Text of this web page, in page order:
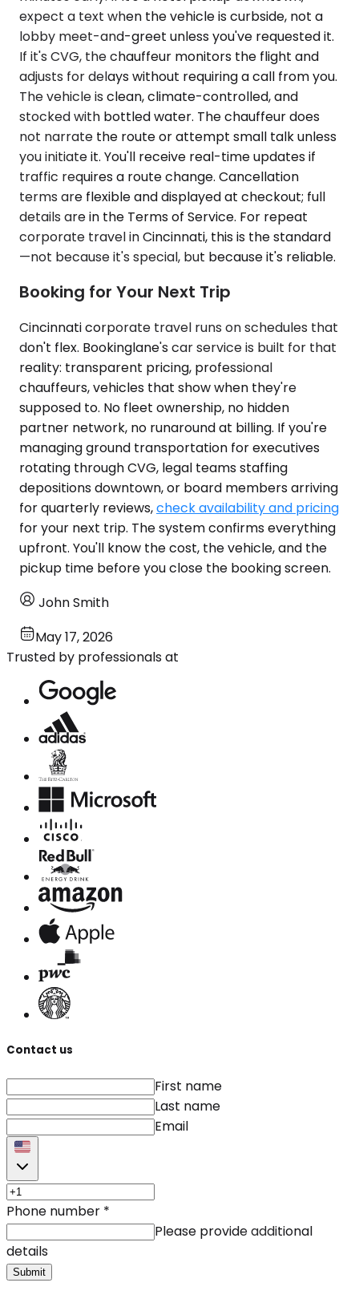
expect a text when the vehicle is curbside, not a
lobby meet-and-greet unless you've requested it.
If it's CVG, the chauffeur monitors the flight and
adjusts for delays without requiring a call from you.
The vehicle is clean, climate-controlled, and
stocked with bottled water. The chauffeur does
not narrate the route or attempt small talk unless
you initiate it. You'll receive real-time updates if
traffic requires a route change. Cancellation
terms are flexible and displayed at checkout; full
details are in the Terms of Service. For repeat
corporate travel in Cincinnati, this is the standard
—not because it's special, but because it's reliable.
Booking for Your Next Trip
Cincinnati corporate travel runs on schedules that
don't flex. Bookinglane's car service is built for that
reality: transparent pricing, professional
chauffeurs, vehicles that show when they're
supposed to. No fleet ownership, no hidden
partner network, no runaround at billing. If you're
managing ground transportation for executives
rotating through CVG, legal teams staffing
depositions downtown, or board members arriving
for quarterly reviews,check availability and pricing
for your next trip. The system confirms everything
upfront. You'll know the cost, the vehicle, and the
pickup time before you close the booking screen.
John Smith
May 17, 2026
Trusted by professionals at
Contact us
First name
Last name
Email
Phone number *
Please provide additional
details
Submit